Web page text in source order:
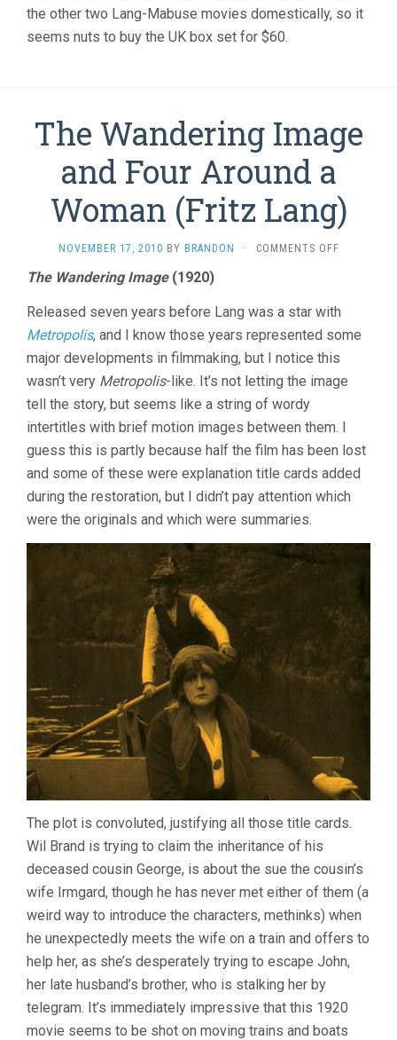
the other two Lang-Mabuse movies domestically, so it
seems nuts to buy the UK box set for $60.
The Wandering Image
and Four Around a
Woman (Fritz Lang)
NOVEMBER 17, 2010 BY BRANDON · COMMENTS OFFON
AND
FOUR
A
WOMAN
The Wandering Image(1920)
Released seven years before Lang was a star with
Metropolis, and I know those years represented some
major developments in filmmaking, but I notice this
wasn’t very Metropolis-like. It’s not letting the image
tell the story, but seems like a string of wordy
intertitles with brief motion images between them. I
guess this is partly because half the film has been lost
and some of these were explanation title cards added
during the restoration, but I didn’t pay attention which
were the originals and which were summaries.
The plot is convoluted, justifying all those title cards.
Wil Brand is trying to claim the inheritance of his
deceased cousin George, is about the sue the cousin’s
wife Irmgard, though he has never met either of them (a
weird way to introduce the characters, methinks) when
he unexpectedly meets the wife on a train and offers to
help her, as she’s desperately trying to escape John,
her late husband’s brother, who is stalking her by
telegram. It’s immediately impressive that this 1920
movie seems to be shot on moving trains and boats